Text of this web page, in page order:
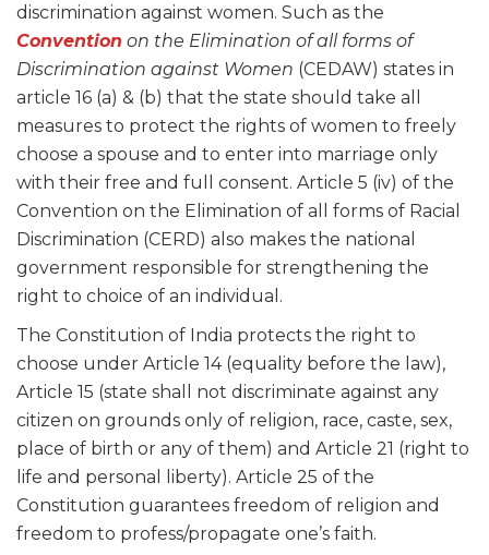
discrimination against women. Such as the
Convention on the Elimination of all forms of
Discrimination against Women (CEDAW) states in
article 16 (a) & (b) that the state should take all
measures to protect the rights of women to freely
choose a spouse and to enter into marriage only
with their free and full consent. Article 5 (iv) of the
Convention on the Elimination of all forms of Racial
Discrimination (CERD) also makes the national
government responsible for strengthening the
right to choice of an individual.
The Constitution of India protects the right to
choose under Article 14 (equality before the law),
Article 15 (state shall not discriminate against any
citizen on grounds only of religion, race, caste, sex,
place of birth or any of them) and Article 21 (right to
life and personal liberty). Article 25 of the
Constitution guarantees freedom of religion and
freedom to profess/propagate one’s faith.